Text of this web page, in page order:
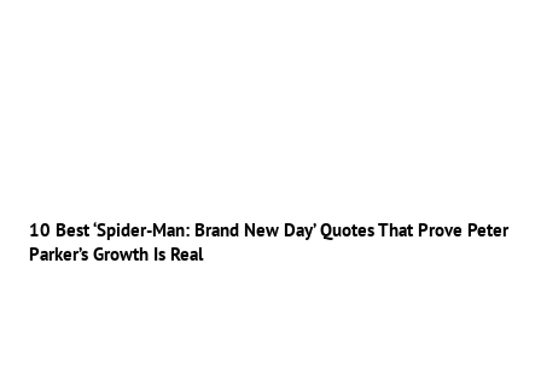
10 Best ‘Spider-Man: Brand New Day’ Quotes That Prove Peter
Parker’s Growth Is Real